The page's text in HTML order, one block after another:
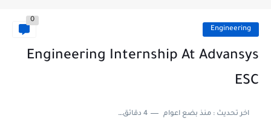
Engineering
0
Engineering Internship At Advansys
ESC
اخر تحديث :منذ بضع اعوام 4 دقائق للقراءة